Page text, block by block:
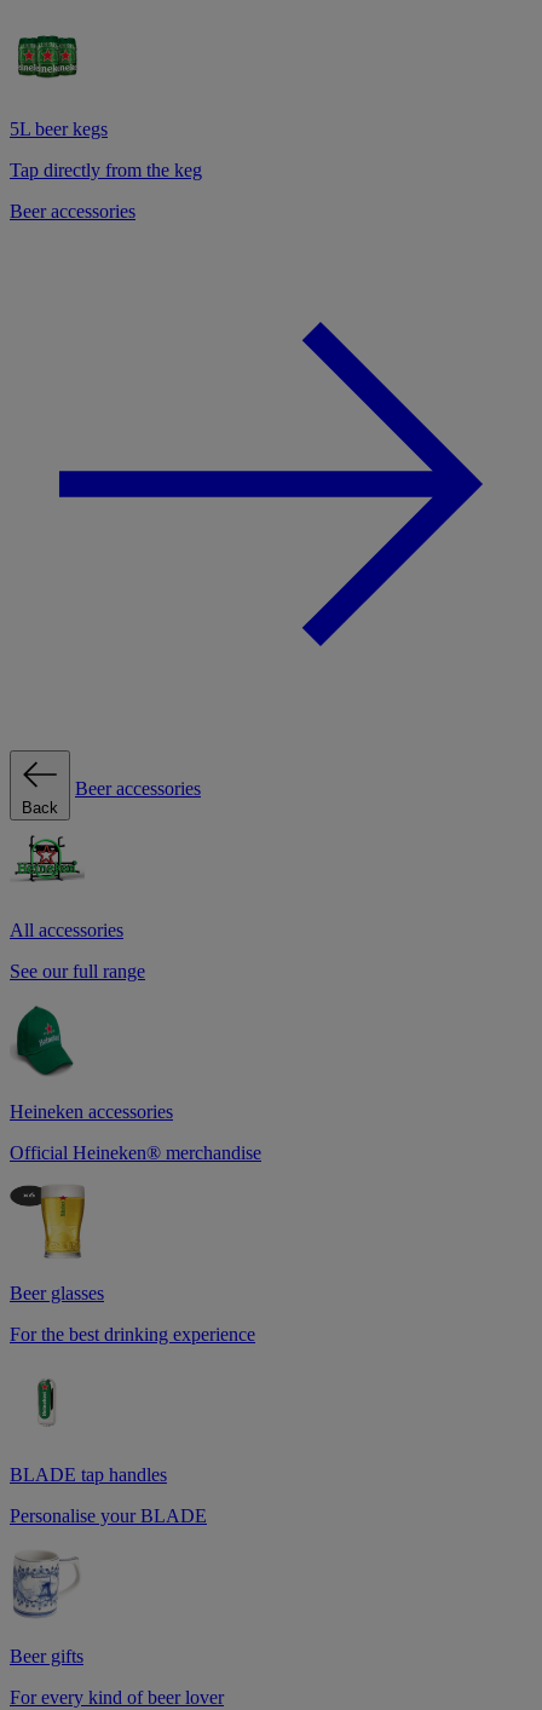
5L beer kegs
Tap directly from the keg
Beer accessories
Back
Beer accessories
All accessories
See our full range
Heineken accessories
Official Heineken® merchandise
Beer glasses
For the best drinking experience
BLADE tap handles
Personalise your BLADE
Beer gifts
For every kind of beer lover